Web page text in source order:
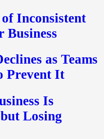
Inconsistent
Business
as Teams
Prevent It
Is
Losing